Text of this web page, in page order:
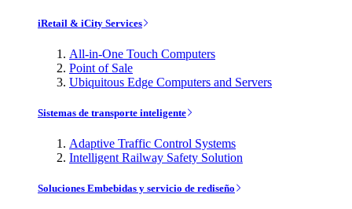
iRetail & iCity Services
All-in-One Touch Computers
Point of Sale
Ubiquitous Edge Computers and Servers
Sistemas de transporte inteligente
Adaptive Traffic Control Systems
Intelligent Railway Safety Solution
Soluciones Embebidas y servicio de rediseño